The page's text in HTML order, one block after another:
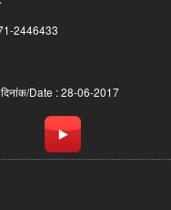
2446433
Date : 28-06-2017